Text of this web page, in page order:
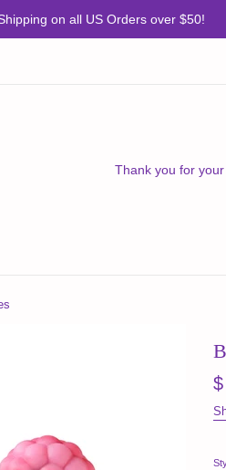
on all US Orders over $50!
Thank you for